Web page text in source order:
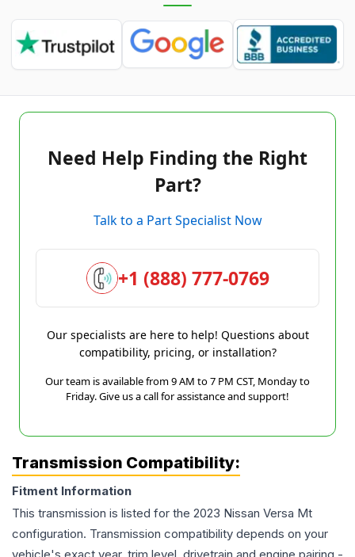
Need Help Finding the Right
Part?
Talk to a Part Specialist Now
+1 (888) 777-0769
Our specialists are here to help! Questions about
compatibility, pricing, or installation?
Our team is available from 9 AM to 7 PM CST, Monday to
Friday. Give us a call for assistance and support!
Transmission Compatibility:
Fitment Information
This transmission is listed for the 2023 Nissan Versa Mt
configuration. Transmission compatibility depends on your